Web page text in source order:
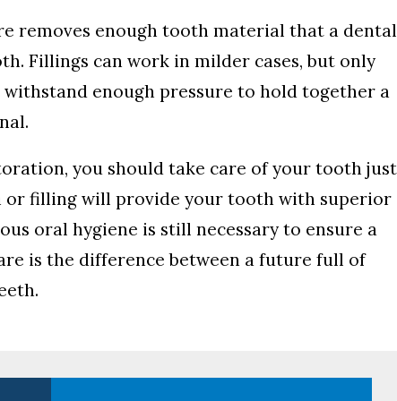
removes enough tooth material that a dental
Fillings can work in milder cases, but only
enough pressure to hold together a
you should take care of your tooth just
or filling will provide your tooth with superior
oral hygiene is still necessary to ensure a
is the difference between a future full of